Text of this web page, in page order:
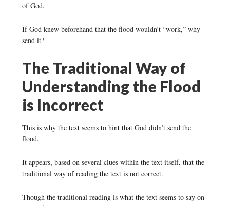
of God.
If God knew beforehand that the flood wouldn’t “work,” why
send it?
The Traditional Way of
Understanding the Flood
is Incorrect
This is why the text seems to hint that God didn’t send the
flood.
It appears, based on several clues within the text itself, that the
traditional way of reading the text is not correct.
Though the traditional reading is what the text seems to say on